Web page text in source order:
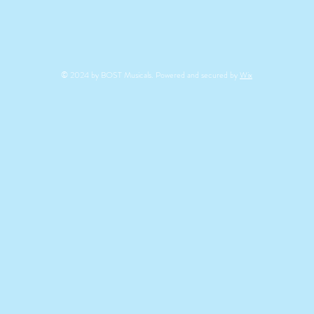
© 2024 by BOST Musicals. Powered and secured byWix